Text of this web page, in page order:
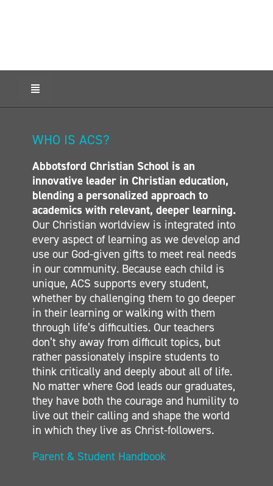
HELP CENTRE
INSIDE OUT BLOG
LOGIN
CONTACT
Toggle
HOME
ADMISSIONS
CALENDAR
ELEMENTARY
MIDDLE SCHOOL
SECONDARY
CONTACT
WHO IS ACS?
Abbotsford Christian School is an
innovative leader in Christian education,
blending a personalized approach to
academics with relevant, deeper learning.
Our Christian worldview is integrated into
every aspect of learning as we develop and
use our God-given gifts to meet real needs
in our community. Because each child is
unique, ACS supports every student,
whether by challenging them to go deeper
in their learning or walking with them
through life’s difficulties. Our teachers
don’t shy away from difficult topics, but
rather passionately inspire students to
think critically and deeply about all of life.
No matter where God leads our graduates,
they have both the courage and humility to
live out their calling and shape the world
in which they live as Christ-followers.
Parent & Student Handbook